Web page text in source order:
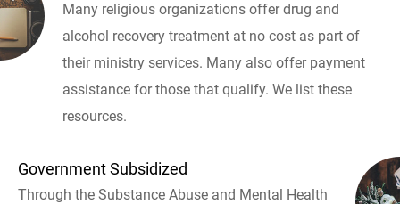
Many religious organizations offer drug and
alcohol recovery treatment at no cost as part of
their ministry services. Many also offer payment
assistance for those that qualify. We list these
resources.
Government Subsidized
Through the Substance Abuse and Mental Health